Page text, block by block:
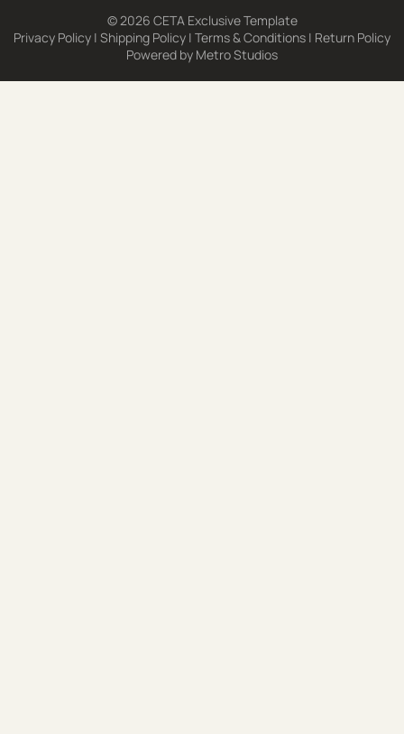
© 2026 CETA Exclusive Template
Privacy Policy | Shipping Policy | Terms & Conditions | Return Policy
Powered by Metro Studios